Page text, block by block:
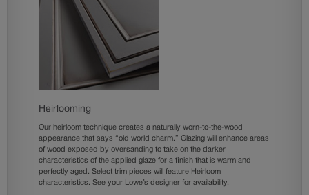
Heirlooming
Our heirloom technique creates a naturally worn-to-the-wood
appearance that says “old world charm.” Glazing will enhance areas
of wood exposed by oversanding to take on the darker
characteristics of the applied glaze for a finish that is warm and
perfectly aged. Select trim pieces will feature Heirloom
characteristics. See your Lowe’s designer for availability.